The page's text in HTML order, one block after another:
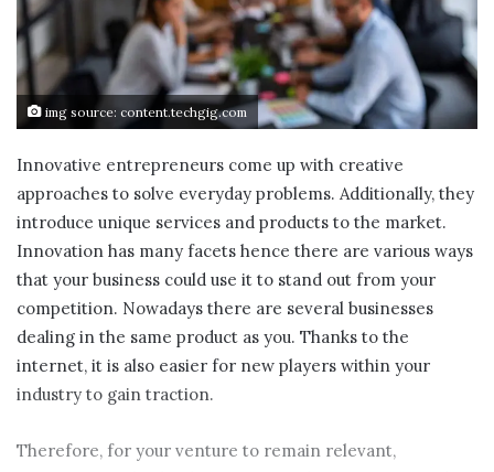
img source: content.techgig.com
Innovative entrepreneurs come up with creative
approaches to solve everyday problems. Additionally, they
introduce unique services and products to the market.
Innovation has many facets hence there are various ways
that your business could use it to stand out from your
competition. Nowadays there are several businesses
dealing in the same product as you. Thanks to the
internet, it is also easier for new players within your
industry to gain traction.
Therefore, for your venture to remain relevant,